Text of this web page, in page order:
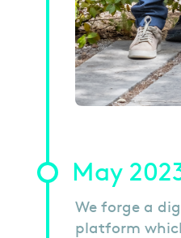
May
We forge a
platform